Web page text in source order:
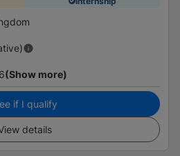
(Show more)
if I qualify
details